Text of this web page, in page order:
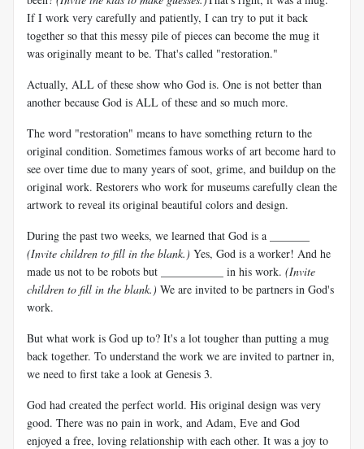
If I work very carefully and patiently, I can try to put it back
together so that this messy pile of pieces can become the mug it
was originally meant to be. That's called "restoration."
Actually, ALL of these show who God is. One is not better than
another because God is ALL of these and so much more.
The word "restoration" means to have something return to the
original condition. Sometimes famous works of art become hard to
see over time due to many years of soot, grime, and buildup on the
original work. Restorers who work for museums carefully clean the
artwork to reveal its original beautiful colors and design.
During the past two weeks, we learned that God is a _______
(Invite children to fill in the blank.) Yes, God is a worker! And he
made us not to be robots but ___________ in his work. (Invite
children to fill in the blank.) We are invited to be partners in God's
work.
But what work is God up to? It's a lot tougher than putting a mug
back together. To understand the work we are invited to partner in,
we need to first take a look at Genesis 3.
God had created the perfect world. His original design was very
good. There was no pain in work, and Adam, Eve and God
enjoyed a free, loving relationship with each other. It was a joy to